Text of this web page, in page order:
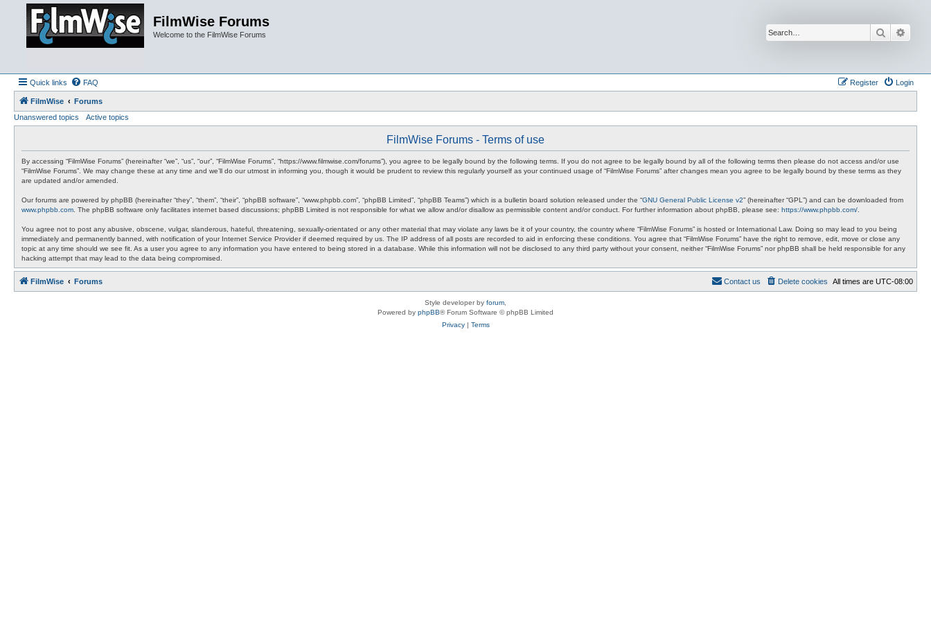
FilmWise Forums
Welcome to the FilmWise Forums Search
Quick links FAQ Login
Register
FilmWise
Forums
Unanswered topics
Active topics
FilmWise Forums - Terms of use
By accessing “FilmWise Forums” (hereinafter “we”, “us”, “our”, “FilmWise Forums”, “https://www.filmwise.com/forums”), you agree to be legally bound by the following terms. If you do not agree to be legally bound by all of the following terms then please do not access and/or use
“FilmWise Forums”. We may change these at any time and we’ll do our utmost in informing you, though it would be prudent to review this regularly yourself as your continued usage of “FilmWise Forums” after changes mean you agree to be legally bound by these terms as they
are updated and/or amended.
Our forums are powered by phpBB (hereinafter “they”, “them”, “their”, “phpBB software”, “www.phpbb.com”, “phpBB Limited”, “phpBB Teams”) which is a bulletin board solution released under the “GNU General Public License v2” (hereinafter “GPL”) and can be downloaded from
www.phpbb.com . The phpBB software only facilitates internet based discussions; phpBB Limited is not responsible for what we allow and/or disallow as permissible content and/or conduct. For further information about phpBB, please see: https://www.phpbb.com/
You agree not to post any abusive, obscene, vulgar, slanderous, hateful, threatening, sexually-orientated or any other material that may violate any laws be it of your country, the country where “FilmWise Forums” is hosted or International Law. Doing so may lead to you being
immediately and permanently banned, with notification of your Internet Service Provider if deemed required by us. The IP address of all posts are recorded to aid in enforcing these conditions. You agree that “FilmWise Forums” have the right to remove, edit, move or close any
topic at any time should we see fit. As a user you agree to any information you have entered to being stored in a database. While this information will not be disclosed to any third party without your consent, neither “FilmWise Forums” nor phpBB shall be held responsible for any
hacking attempt that may lead to the data being compromised.
FilmWise Forums All times are UTC-08:00
Delete cookies
Contact us
Style developer by forum
Powered by phpBB® Forum Software © phpBB Limited
Privacy| Terms